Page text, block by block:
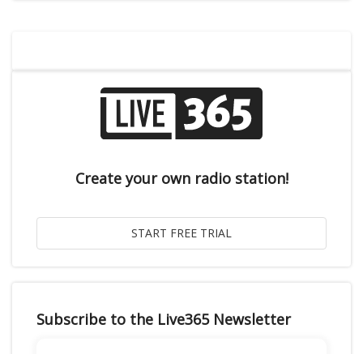
Create your own radio station!
Subscribe to the Live365 Newsletter